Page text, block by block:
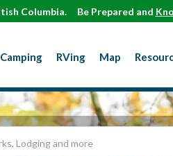
Columbia. Be Prepared and
Camping RVing Map